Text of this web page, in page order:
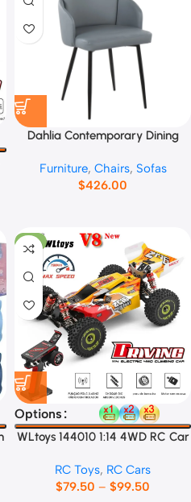
Dahlia Contemporary Dining
Furniture, Chairs, Sofas
$426.00
-11%
Options
WLtoys 144010 1:14 4WD RC Car
RC Toys, RC Cars
$79.50 – $99.50